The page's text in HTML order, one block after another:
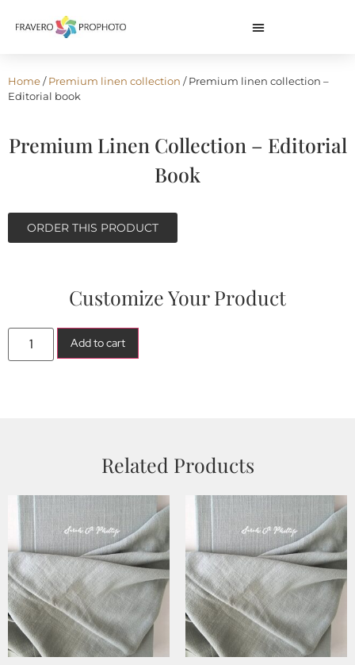
Home/Premium linen collection / Premium linen collection –
Editorial book
Premium Linen Collection – Editorial
Book
ORDER THIS PRODUCT
Customize Your Product
Add to cart
Related Products